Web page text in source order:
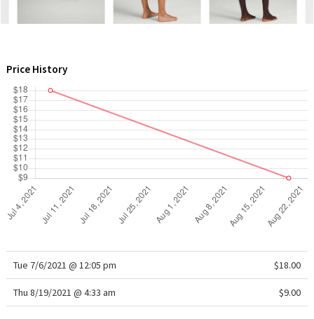
Price History
Tue 7/6/2021 @ 12:05 pm $18.00
Thu 8/19/2021 @ 4:33 am $9.00